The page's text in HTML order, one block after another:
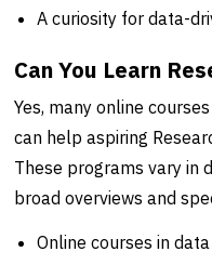
A curiosity for data-
Can You Learn
Yes, many online
can help aspiring
These programs vary in
broad overviews and
Online courses in